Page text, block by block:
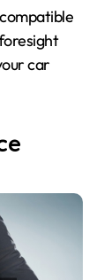
car